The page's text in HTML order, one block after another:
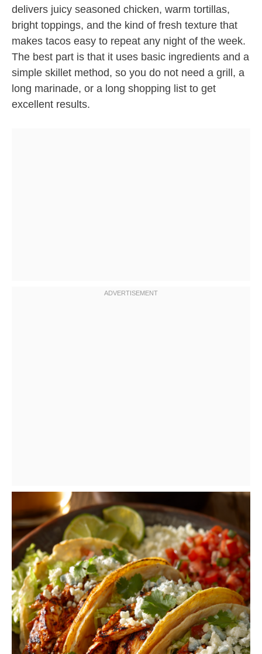
delivers juicy seasoned chicken, warm tortillas,
bright toppings, and the kind of fresh texture that
makes tacos easy to repeat any night of the week.
The best part is that it uses basic ingredients and a
simple skillet method, so you do not need a grill, a
long marinade, or a long shopping list to get
excellent results.